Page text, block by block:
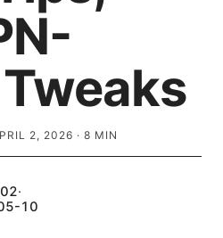
2, 2026 · 8 MIN
·
10